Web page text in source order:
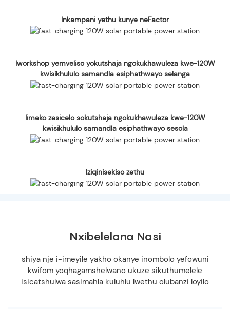
Inkampani yethu kunye neFactor
Iworkshop yemveliso yokutshaja ngokukhawuleza kwe-120W
kwisikhululo samandla esiphathwayo selanga
Iimeko zesicelo sokutshaja ngokukhawuleza kwe-120W
kwisikhululo samandla esiphathwayo sesola
Iziqinisekiso zethu
Nxibelelana Nasi
shiya nje i-imeyile yakho okanye inombolo yefowuni
kwifom yoqhagamshelwano ukuze sikuthumelele
isicatshulwa sasimahla kuluhlu lwethu olubanzi loyilo